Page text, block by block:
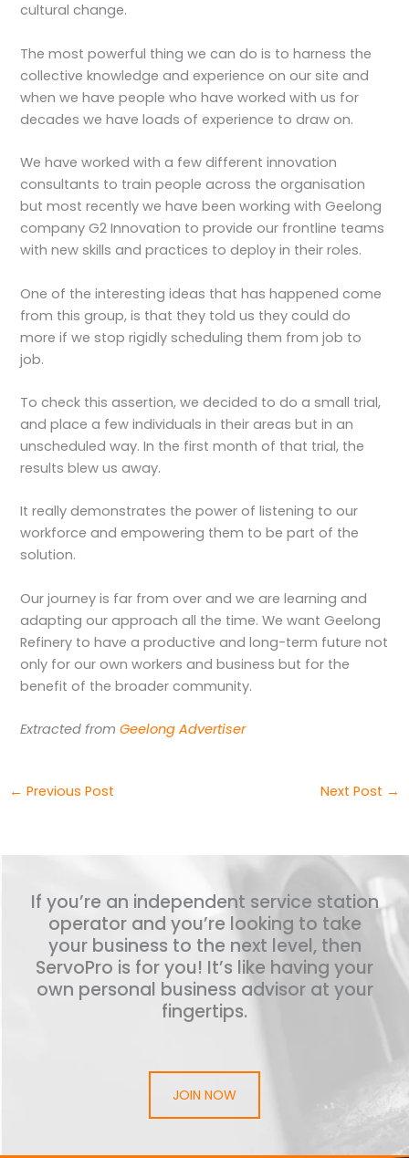
cultural change.
The most powerful thing we can do is to harness the
collective knowledge and experience on our site and
when we have people who have worked with us for
decades we have loads of experience to draw on.
We have worked with a few different innovation
consultants to train people across the organisation
but most recently we have been working with Geelong
company G2 Innovation to provide our frontline teams
with new skills and practices to deploy in their roles.
One of the interesting ideas that has happened come
from this group, is that they told us they could do
more if we stop rigidly scheduling them from job to
job.
To check this assertion, we decided to do a small trial,
and place a few individuals in their areas but in an
unscheduled way. In the first month of that trial, the
results blew us away.
It really demonstrates the power of listening to our
workforce and empowering them to be part of the
solution.
Our journey is far from over and we are learning and
adapting our approach all the time. We want Geelong
Refinery to have a productive and long-term future not
only for our own workers and business but for the
benefit of the broader community.
Extracted fromGeelong Advertiser
← Previous Post Next Post →
If you’re an independent service station
operator and you’re looking to take
your business to the next level, then
ServoPro is for you! It’s like having your
own personal business advisor at your
fingertips.
JOIN NOW